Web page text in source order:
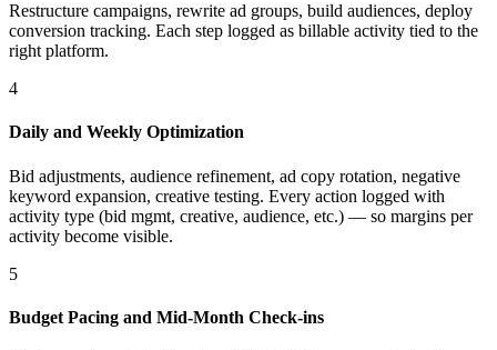
Restructure campaigns, rewrite ad groups, build audiences, deploy
conversion tracking. Each step logged as billable activity tied to the
right platform.
4
Daily and Weekly Optimization
Bid adjustments, audience refinement, ad copy rotation, negative
keyword expansion, creative testing. Every action logged with
activity type (bid mgmt, creative, audience, etc.) — so margins per
activity become visible.
5
Budget Pacing and Mid-Month Check-ins